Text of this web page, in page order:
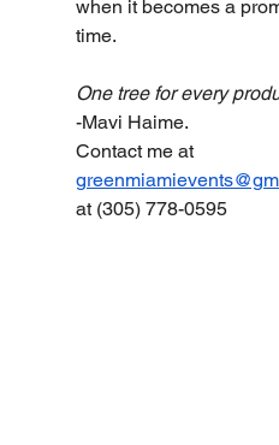
when it becomes a
time.
One tree for every
-Mavi Haime.
Contact me at
at (305) 778-0595